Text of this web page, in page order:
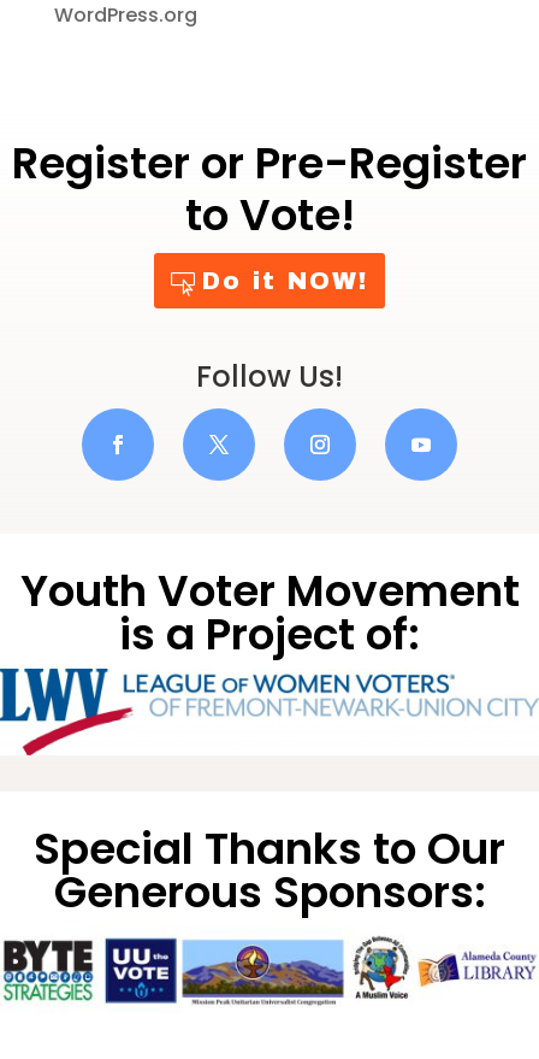
WordPress.org
Register or Pre-Register
to Vote!
Do it NOW!
Follow Us!
Youth Voter Movement
is a Project of:
Special Thanks to Our
Generous Sponsors: